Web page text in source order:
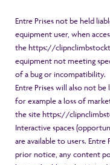
Entre Prises not be held
equipment user, when
thehttps://
equipment not meeting
of a bug or incompatibility.
Entre Prises will also not
for example a loss of
the sitehttps://
Interactive spaces
are available to users.
prior notice, any content